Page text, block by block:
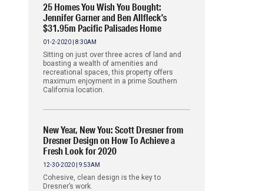
25 Homes You Wish You Bought:
Jennifer Garner and Ben Allfleck’s
$31.95m Pacific Palisades Home
01-2-2020 | 8:30AM
Sitting on just over three acres of land and
boasting a wealth of amenities and
recreational spaces, this property offers
maximum enjoyment in a prime Southern
California location.
New Year, New You: Scott Dresner from
Dresner Design on How To Achieve a
Fresh Look for 2020
12-30-2020 | 9:53AM
Cohesive, clean design is the key to
Dresner’s work.